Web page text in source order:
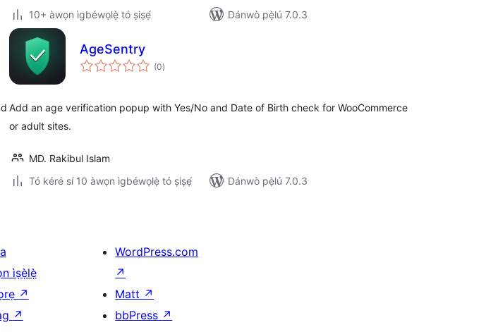
10+ àwọn ìgbéwọlẹ̀ tó ṣiṣẹ́
Dánwò pẹ̀lú 7.0.3
AgeSentry
(0àpapọ̀
àwọn
)
Add an age verification popup with Yes/No and Date of Birth check for WooCommerce
or adult sites.
MD. Rakibul Islam
Tó kéré sí 10 àwọn ìgbéwọlẹ̀ tó ṣiṣẹ́
Dánwò pẹ̀lú 7.0.3
ìṣẹ̀lẹ̀
↗
↗
WordPress.com
↗
Matt ↗
bbPress ↗